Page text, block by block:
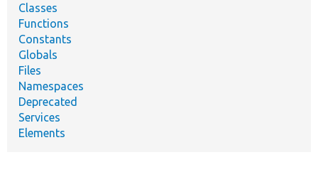
Classes
Functions
Constants
Globals
Files
Namespaces
Deprecated
Services
Elements